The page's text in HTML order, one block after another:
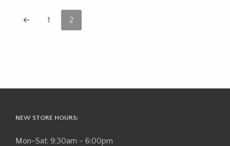
← 1 2
NEW STORE HOURS:
Mon-Sat: 9:30am - 6:00pm